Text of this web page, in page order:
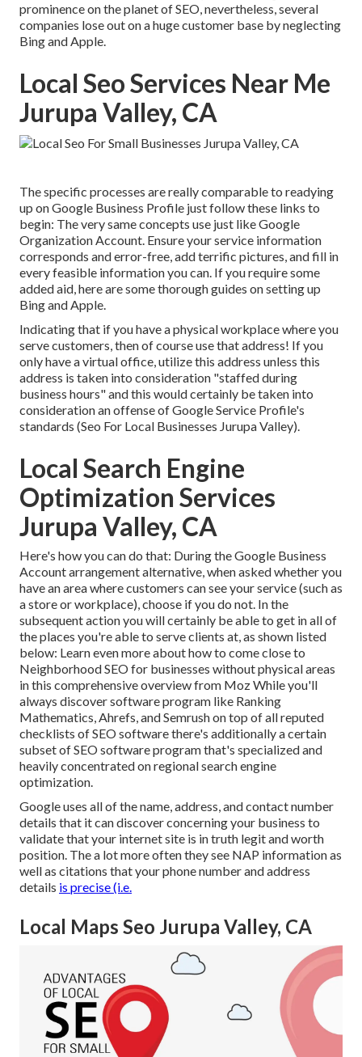
prominence on the planet of SEO, nevertheless, several
companies lose out on a huge customer base by neglecting
Bing and Apple.
Local Seo Services Near Me
Jurupa Valley, CA
The specific processes are really comparable to readying
up on Google Business Profile just follow these links to
begin: The very same concepts use just like Google
Organization Account. Ensure your service information
corresponds and error-free, add terrific pictures, and fill in
every feasible information you can. If you require some
added aid, here are some thorough guides on setting up
BingandApple.
Indicating that if you have a physical workplace where you
serve customers, then of course use that address! If you
only have a virtual office, utilize this address unless this
address is taken into consideration "staffed during
business hours" and this would certainly be taken into
consideration an offense of Google Service Profile's
standards (Seo For Local Businesses Jurupa Valley).
Local Search Engine
Optimization Services
Jurupa Valley, CA
Here's how you can do that: During the Google Business
Account arrangement alternative, when asked whether you
have an area where customers can see your service (such as
a store or workplace), choose if you do not. In the
subsequent action you will certainly be able to get in all of
the places you're able to serve clients at, as shown listed
below: Learn even more about how to come close to
Neighborhood SEO for businesses without physical areas
in this comprehensive overview from Moz While you'll
always discover software program like Ranking
Mathematics, Ahrefs, and Semrush on top of all reputed
checklists of SEO software there's additionally a certain
subset of SEO software program that's specialized and
heavily concentrated on regional search engine
optimization.
Google uses all of the name, address, and contact number
details that it can discover concerning your business to
validate that your internet site is in truth legit and worth
position. The a lot more often they see NAP information as
well as citations that your phone number and address
details is precise (i.e.
Local Maps Seo Jurupa Valley, CA